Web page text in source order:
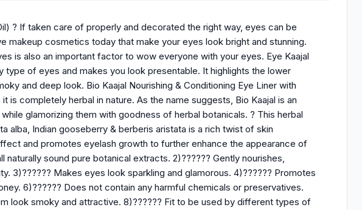
? If taken care of properly and decorated the right way, eyes can be
cosmetics today that make your eyes look bright and stunning.
is also an important factor to wow everyone with your eyes. Eye Kaajal
of eyes and makes you look presentable. It highlights the lower
and deep look. Bio Kaajal Nourishing & Conditioning Eye Liner with
is completely herbal in nature. As the name suggests, Bio Kaajal is an
glamorizing them with goodness of herbal botanicals. ? This herbal
alba, Indian gooseberry & berberis aristata is a rich twist of skin
and promotes eyelash growth to further enhance the appearance of
naturally sound pure botanical extracts. 2)?????? Gently nourishes,
3)?????? Makes eyes look sparkling and glamorous. 4)?????? Promotes
6)?????? Does not contain any harmful chemicals or preservatives.
look smoky and attractive. 8)?????? Fit to be used by different types of